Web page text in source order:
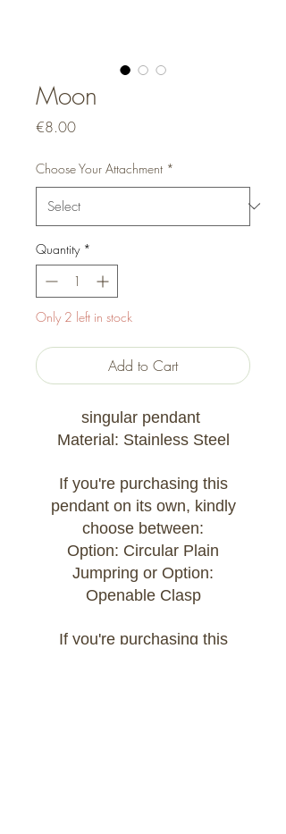
Moon
€8.00Price
Choose Your Attachment *
Quantity *
Only 2 left in stock
Add to Cart
singular pendant
Material: Stainless Steel
If you're purchasing this
pendant on its own, kindly
choose between:
Option: Circular Plain
Jumpring or Option:
Openable Clasp
If you're purchasing this